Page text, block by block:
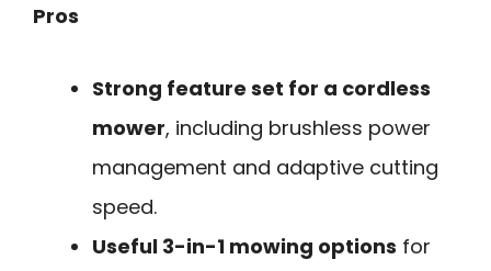
Pros
Strong feature set for a cordless
mower, including brushless power
management and adaptive cutting
speed.
Useful 3-in-1 mowing options for